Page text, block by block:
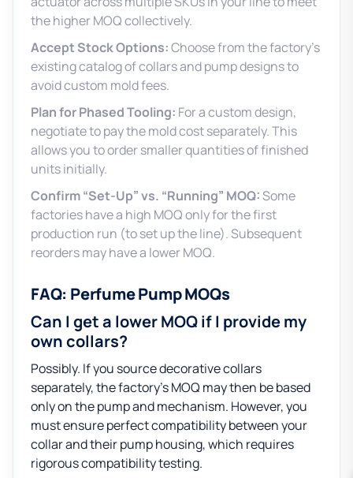
the higher MOQ collectively.
Accept Stock Options:Choose from the factory’s
existing catalog of collars and pump designs to
avoid custom mold fees.
Plan for Phased Tooling: For a custom design,
negotiate to pay the mold cost separately. This
allows you to order smaller quantities of finished
units initially.
Confirm “Set-Up” vs. “Running” MOQ:Some
factories have a high MOQ only for the first
production run (to set up the line). Subsequent
reorders may have a lower MOQ.
FAQ: Perfume Pump MOQs
Can I get a lower MOQ if I provide my
own collars?
Possibly. If you source decorative collars
separately, the factory’s MOQ may then be based
only on the pump and mechanism. However, you
must ensure perfect compatibility between your
collar and their pump housing, which requires
rigorous compatibility testing.